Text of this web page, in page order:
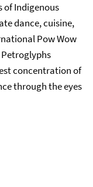
of Indigenous
dance, cuisine,
Pow Wow
Petroglyphs
concentration of
through the eyes